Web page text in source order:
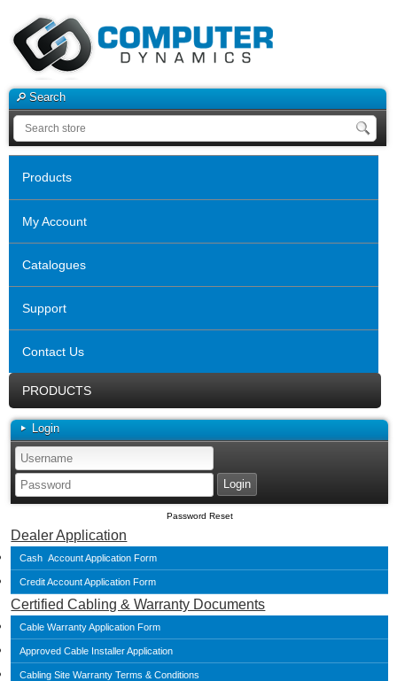
Search
Products
My Account
Catalogues
Support
Contact Us
PRODUCTS
Login
Password Reset
Dealer Application
Cash Account Application Form
Credit Account Application Form
Certified Cabling & Warranty Documents
Cable Warranty Application Form
Approved Cable Installer Application
Cabling Site Warranty Terms & Conditions